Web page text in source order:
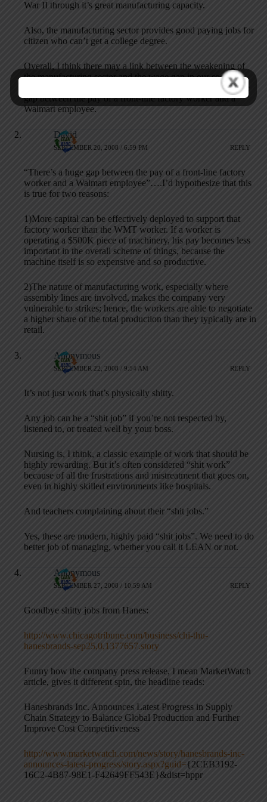
War II through it’s great manufacturing capacity.
Also, the manufacturing sector provides good paying jobs for
citizen who can’t get a college degree.
Overall, I think there may a link between the weakening of
the manufacturing sector and the wage gap in our society.
Many service sector jobs don’t pay that well. There’s a huge
gap between the pay of a front-line factory worker and a
Walmart employee.
David
SEPTEMBER 20, 2008 / 6:59 PM REPLY
“There’s a huge gap between the pay of a front-line factory
worker and a Walmart employee”….I’d hypothesize that this
is true for two reasons:
1)More capital can be effectively deployed to support that
factory worker than the WMT worker. If a worker is
operating a $500K piece of machinery, his pay becomes less
important in the overall scheme of things, because the
machine itself is so expensive and so productive.
2)The nature of manufacturing work, especially where
assembly lines are involved, makes the company very
vulnerable to strikes; hence, the workers are able to negotiate
a higher share of the total production than they typically are in
retail.
Anonymous
SEPTEMBER 22, 2008 / 9:54 AM REPLY
It’s not just work that’s physically shitty.
Any job can be a “shit job” if you’re not respected by,
listened to, or treated well by your boss.
Nursing is, I think, a classic example of work that should be
highly rewarding. But it’s often considered “shit work”
because of all the frustrations and mistreatment that goes on,
even in highly skilled environments like hospitals.
And teachers complaining about their “shit jobs.”
Yes, these are modern, highly paid “shit jobs”. We need to do
better job of managing, whether you call it LEAN or not.
Anonymous
SEPTEMBER 27, 2008 / 10:59 AM REPLY
Goodbye shitty jobs from Hanes:
http://www.chicagotribune.com/business/chi-thu-
hanesbrands-sep25,0,1377657.story
Funny how the company press release, I mean MarketWatch
article, gives it different spin, the headline reads:
Hanesbrands Inc. Announces Latest Progress in Supply
Chain Strategy to Balance Global Production and Further
Improve Cost Competitiveness
http://www.marketwatch.com/news/story/hanesbrands-inc-
announces-latest-progress/story.aspx?guid={2CEB3192-
16C2-4B87-98E1-F42649FF543E}&dist=hppr